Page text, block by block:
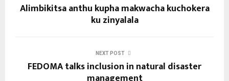
Alimbikitsa anthu kupha makwacha kuchokera
ku zinyalala
NEXT POST
FEDOMA talks inclusion in natural disaster